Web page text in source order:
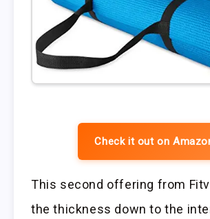
Check it out on
This second offering from
the thickness down to the